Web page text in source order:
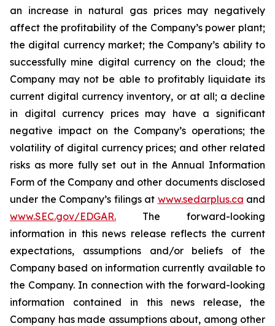
an increase in natural gas prices may negatively
affect the profitability of the Company’s power plant;
the digital currency market; the Company’s ability to
successfully mine digital currency on the cloud; the
Company may not be able to profitably liquidate its
current digital currency inventory, or at all; a decline
in digital currency prices may have a significant
negative impact on the Company’s operations; the
volatility of digital currency prices; and other related
risks as more fully set out in the Annual Information
Form of the Company and other documents disclosed
under the Company’s filings at www.sedarplus.ca and
www.SEC.gov/EDGAR. The forward-looking
information in this news release reflects the current
expectations,
assumptions and/or beliefs of
the
Company based on information currently available to
the Company. In connection with the forward-looking
information contained in this news release, the
Company has made assumptions about, among other